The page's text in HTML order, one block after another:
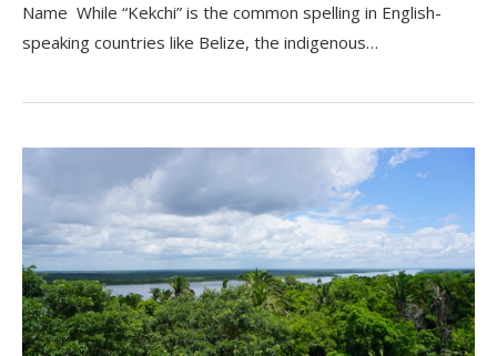
Name While “Kekchi” is the common spelling in English-
speaking countries like Belize, the indigenous…